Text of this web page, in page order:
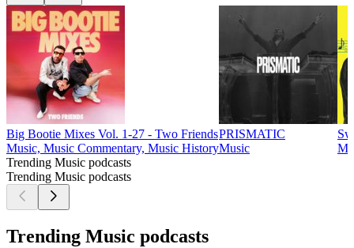
Big Bootie Mixes Vol. 1-27 - Two Friends
Music, Music Commentary, Music History
PRISMATIC
Music
Trending Music podcasts
Trending Music podcasts
Trending Music podcasts